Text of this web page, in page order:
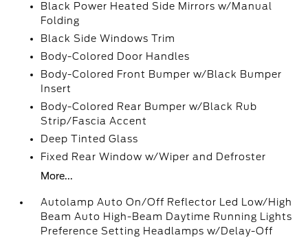
Black Power Heated Side Mirrors w/Manual
Folding
Black Side Windows Trim
Body-Colored Door Handles
Body-Colored Front Bumper w/Black Bumper
Insert
Body-Colored Rear Bumper w/Black Rub
Strip/Fascia Accent
Deep Tinted Glass
Fixed Rear Window w/Wiper and Defroster
More...
Autolamp Auto On/Off Reflector Led Low/High
Beam Auto High-Beam Daytime Running Lights
Preference Setting Headlamps w/Delay-Off